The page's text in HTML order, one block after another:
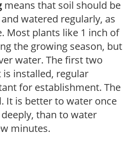
means that soil should be
watered regularly, as
Most plants like 1 inch of
the growing season, but
water. The first two
installed, regular
for establishment. The
It is better to water once
than to water
minutes.